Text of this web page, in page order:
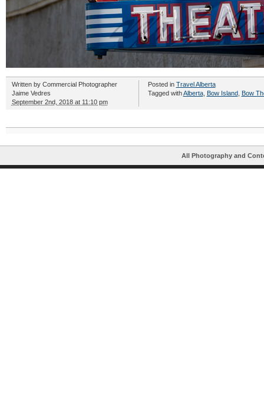
Written by Commercial Photographer
Jaime Vedres
September 2nd, 2018 at 11:10 pm
Posted in Travel Alberta
Tagged withAlberta, Bow Island, Bow
All Photography and